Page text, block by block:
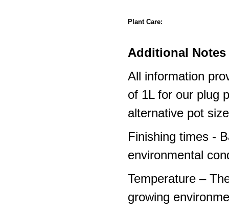
Plant Care:
Additional Notes
All information
of 1L for our plug
alternative pot
Finishing times -
environmental
Temperature –
growing